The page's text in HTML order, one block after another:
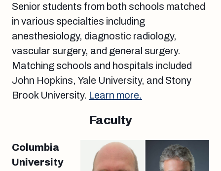
Senior students from both schools matched
in various specialties including
anesthesiology, diagnostic radiology,
vascular surgery, and general surgery.
Matching schools and hospitals included
John Hopkins, Yale University, and Stony
Brook University. Learn more.
Faculty
Columbia
University